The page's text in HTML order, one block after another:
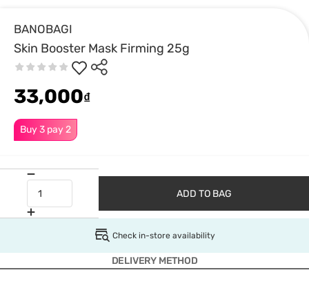
BANOBAGI
Skin Booster Mask Firming 25g
Buy 3 pay 2
33,000₫
ADD TO BAG
Check in-store availability
DELIVERY METHOD